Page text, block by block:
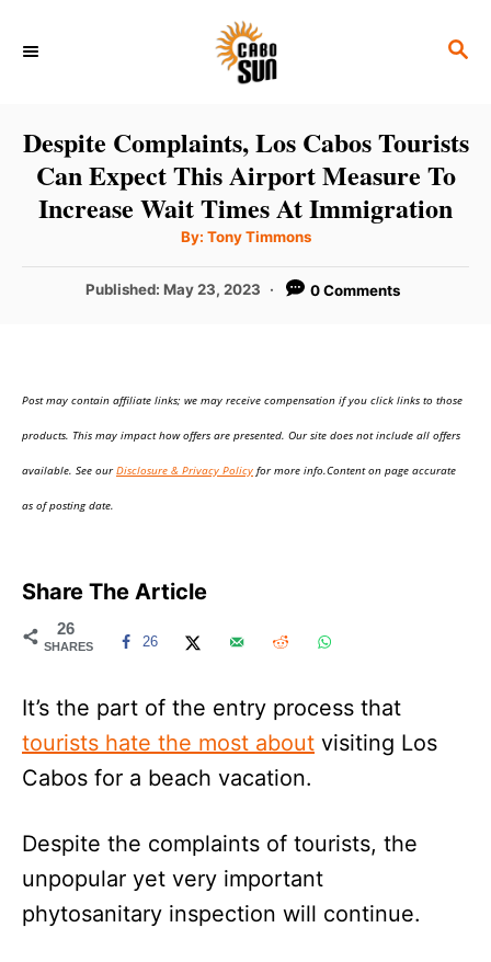
S
C
H
Despite Complaints, Los Cabos Tourists
Can Expect This Airport Measure To
Increase Wait Times At Immigration
By: A
t
o
Tony Timmons
P
d
Published: May 23, 2023 0 Comments
Post may contain affiliate links; we may receive compensation if you click links to those
products. This may impact how offers are presented. Our site does not include all offers
available. See ourDisclosure & Privacy Policy for more info.Content on page accurate
as of posting date.
Share The Article
26
SHARES 26
It’s the part of the entry process that
tourists hate the most about visiting Los
Cabos for a beach vacation.
Despite the complaints of tourists, the
unpopular yet very important
phytosanitary inspection will continue.